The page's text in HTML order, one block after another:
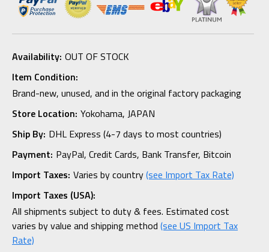
Availability: OUT OF STOCK
Item Condition:
Brand-new, unused, and in the original factory packaging
Store Location: Yokohama, JAPAN
Ship By: DHL Express (4-7 days to most countries)
Payment: PayPal, Credit Cards, Bank Transfer, Bitcoin
Import Taxes: Varies by country(see Import Tax Rate)
Import Taxes (USA):
All shipments subject to duty & fees. Estimated cost
varies by value and shipping method (see US Import Tax
Rate)